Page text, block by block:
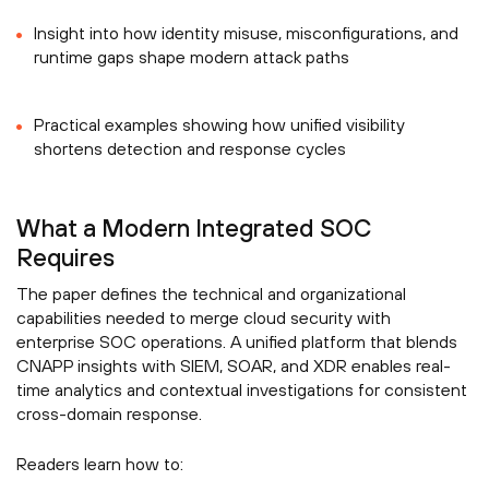
Insight into how identity misuse, misconfigurations, and
runtime gaps shape modern attack paths
Practical examples showing how unified visibility
shortens detection and response cycles
What a Modern Integrated SOC
Requires
The paper defines the technical and organizational
capabilities needed to merge cloud security with
enterprise SOC operations. A unified platform that blends
CNAPP insights with SIEM, SOAR, and XDR enables real-
time analytics and contextual investigations for consistent
cross-domain response.
Readers learn how to: